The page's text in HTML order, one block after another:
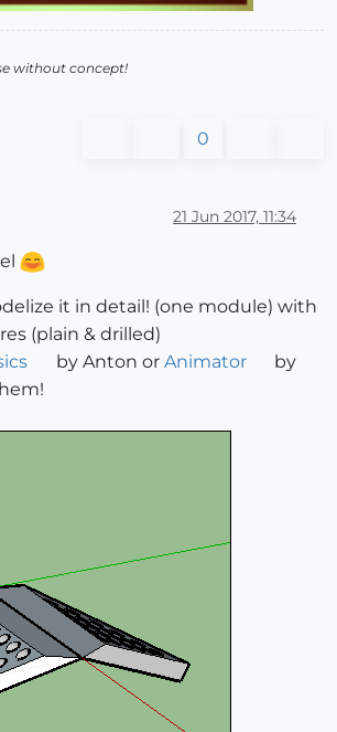
without concept!
0
21 Jun 2017, 11:34
it in detail! (one module) with
(plain & drilled)
by Anton or Animator
by